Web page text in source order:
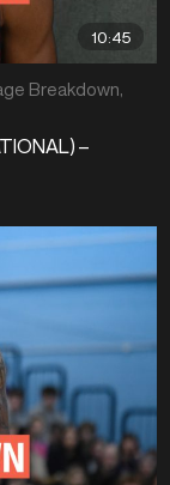
10:45
Breakdown,
–